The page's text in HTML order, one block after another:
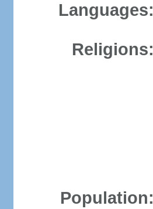
Languages:
Religions:
Population: